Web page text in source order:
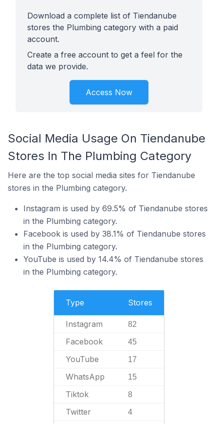
Download a complete list of Tiendanube
stores the Plumbing category with a paid
account.
Create a free account to get a feel for the
data we provide.
Access Now
Social Media Usage On Tiendanube
Stores In The Plumbing Category
Here are the top social media sites for Tiendanube
stores in the Plumbing category.
Instagram is used by 69.5% of Tiendanube stores
in the Plumbing category.
Facebook is used by 38.1% of Tiendanube stores
in the Plumbing category.
YouTube is used by 14.4% of Tiendanube stores
in the Plumbing category.
Type Stores
Instagram 82
Facebook 45
YouTube 17
WhatsApp 15
Tiktok 8
Twitter 4